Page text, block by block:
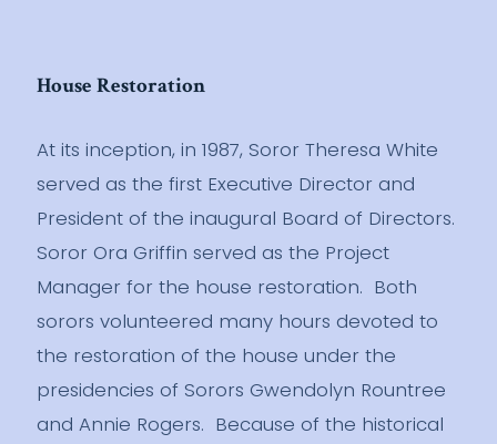
House Restoration
At its inception, in 1987, Soror Theresa White
served as the first Executive Director and
President of the inaugural Board of Directors.
Soror Ora Griffin served as the Project
Manager for the house restoration. Both
sorors volunteered many hours devoted to
the restoration of the house under the
presidencies of Sorors Gwendolyn Rountree
and Annie Rogers. Because of the historical